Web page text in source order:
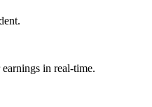
in real-time.